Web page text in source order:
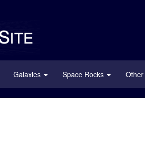
Galaxies Space Rocks Other